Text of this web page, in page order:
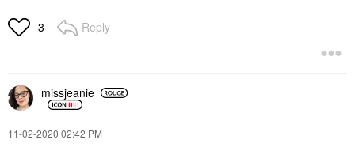
3 Reply
missjeanie
‎11-02-2020 02:42 PM